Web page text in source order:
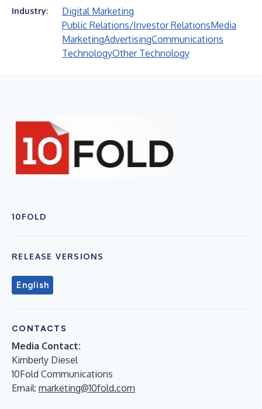
Industry:
Digital Marketing
Public Relations/Investor RelationsMedia
MarketingAdvertisingCommunications
TechnologyOther Technology
10FOLD
RELEASE VERSIONS
English
CONTACTS
Media Contact:
Kimberly Diesel
10Fold Communications
Email: marketing@10fold.com